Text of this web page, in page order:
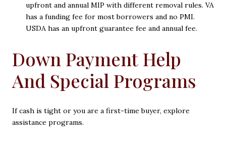
upfront and annual MIP with different removal rules. VA
has a funding fee for most borrowers and no PMI.
USDA has an upfront guarantee fee and annual fee.
Down Payment Help
And Special Programs
If cash is tight or you are a first-time buyer, explore
assistance programs.